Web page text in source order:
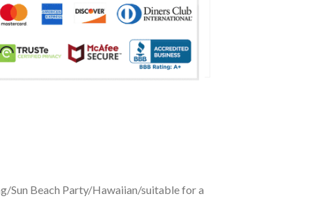
Sun Beach Party/Hawaiian/suitable for a